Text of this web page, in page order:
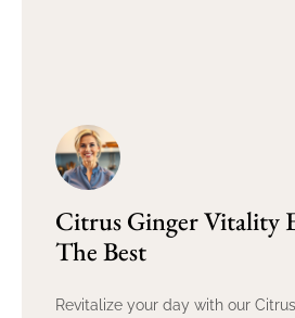
Citrus Ginger Vitality
The Best
Revitalize your day with our